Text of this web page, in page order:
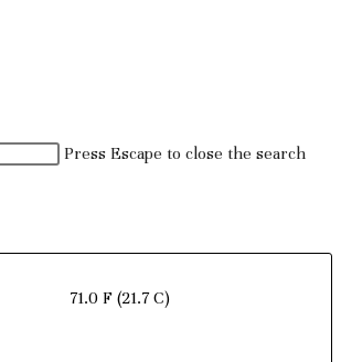
Press Escape to close the search
71.0 F (21.7 C)